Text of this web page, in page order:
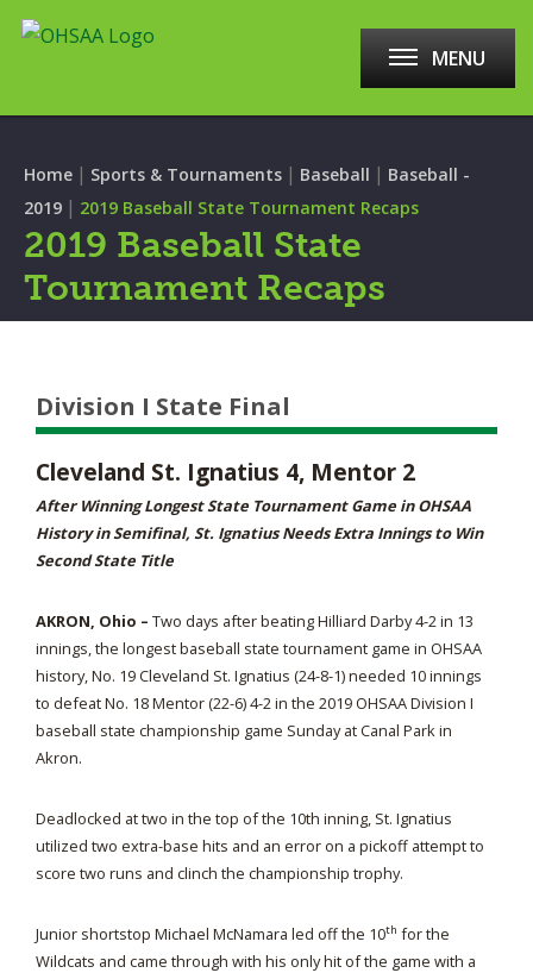
MENU
Home | Sports & Tournaments | Baseball | Baseball -
2019 | 2019 Baseball State Tournament Recaps
2019 Baseball State
Tournament Recaps
Division I State Final
Cleveland St. Ignatius 4, Mentor 2
After Winning Longest State Tournament Game in OHSAA
History in Semifinal, St. Ignatius Needs Extra Innings to Win
Second State Title
AKRON, Ohio – Two days after beating Hilliard Darby 4-2 in 13
innings, the longest baseball state tournament game in OHSAA
history, No. 19 Cleveland St. Ignatius (24-8-1) needed 10 innings
to defeat No. 18 Mentor (22-6) 4-2 in the 2019 OHSAA Division I
baseball state championship game Sunday at Canal Park in
Akron.
Deadlocked at two in the top of the 10th inning, St. Ignatius
utilized two extra-base hits and an error on a pickoff attempt to
score two runs and clinch the championship trophy.
Junior shortstop Michael McNamara led off the 10th for the
Wildcats and came through with his only hit of the game with a